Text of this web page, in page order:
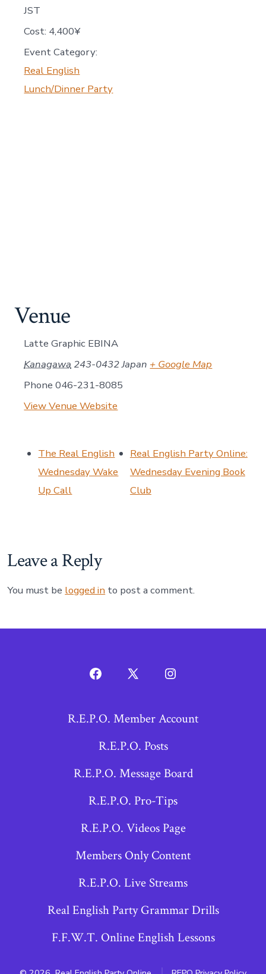
JST
Cost: 4,400¥
Event Category:
Real English
Lunch/Dinner Party
Venue
Latte Graphic EBINA
Kanagawa 243-0432Japan + Google Map
Phone 046-231-8085
View Venue Website
The Real English
Wednesday Wake
Up Call
Real English Party Online:
Wednesday Evening Book
Club
Leave a Reply
You must be logged in to post a comment.
Open
in
tab
Open
in
tab
Open
in
tab
R.E.P.O. Member Account
R.E.P.O. Posts
R.E.P.O. Message Board
R.E.P.O. Pro-Tips
R.E.P.O. Videos Page
Members Only Content
R.E.P.O. Live Streams
Real English Party Grammar Drills
F.F.W.T. Online English Lessons